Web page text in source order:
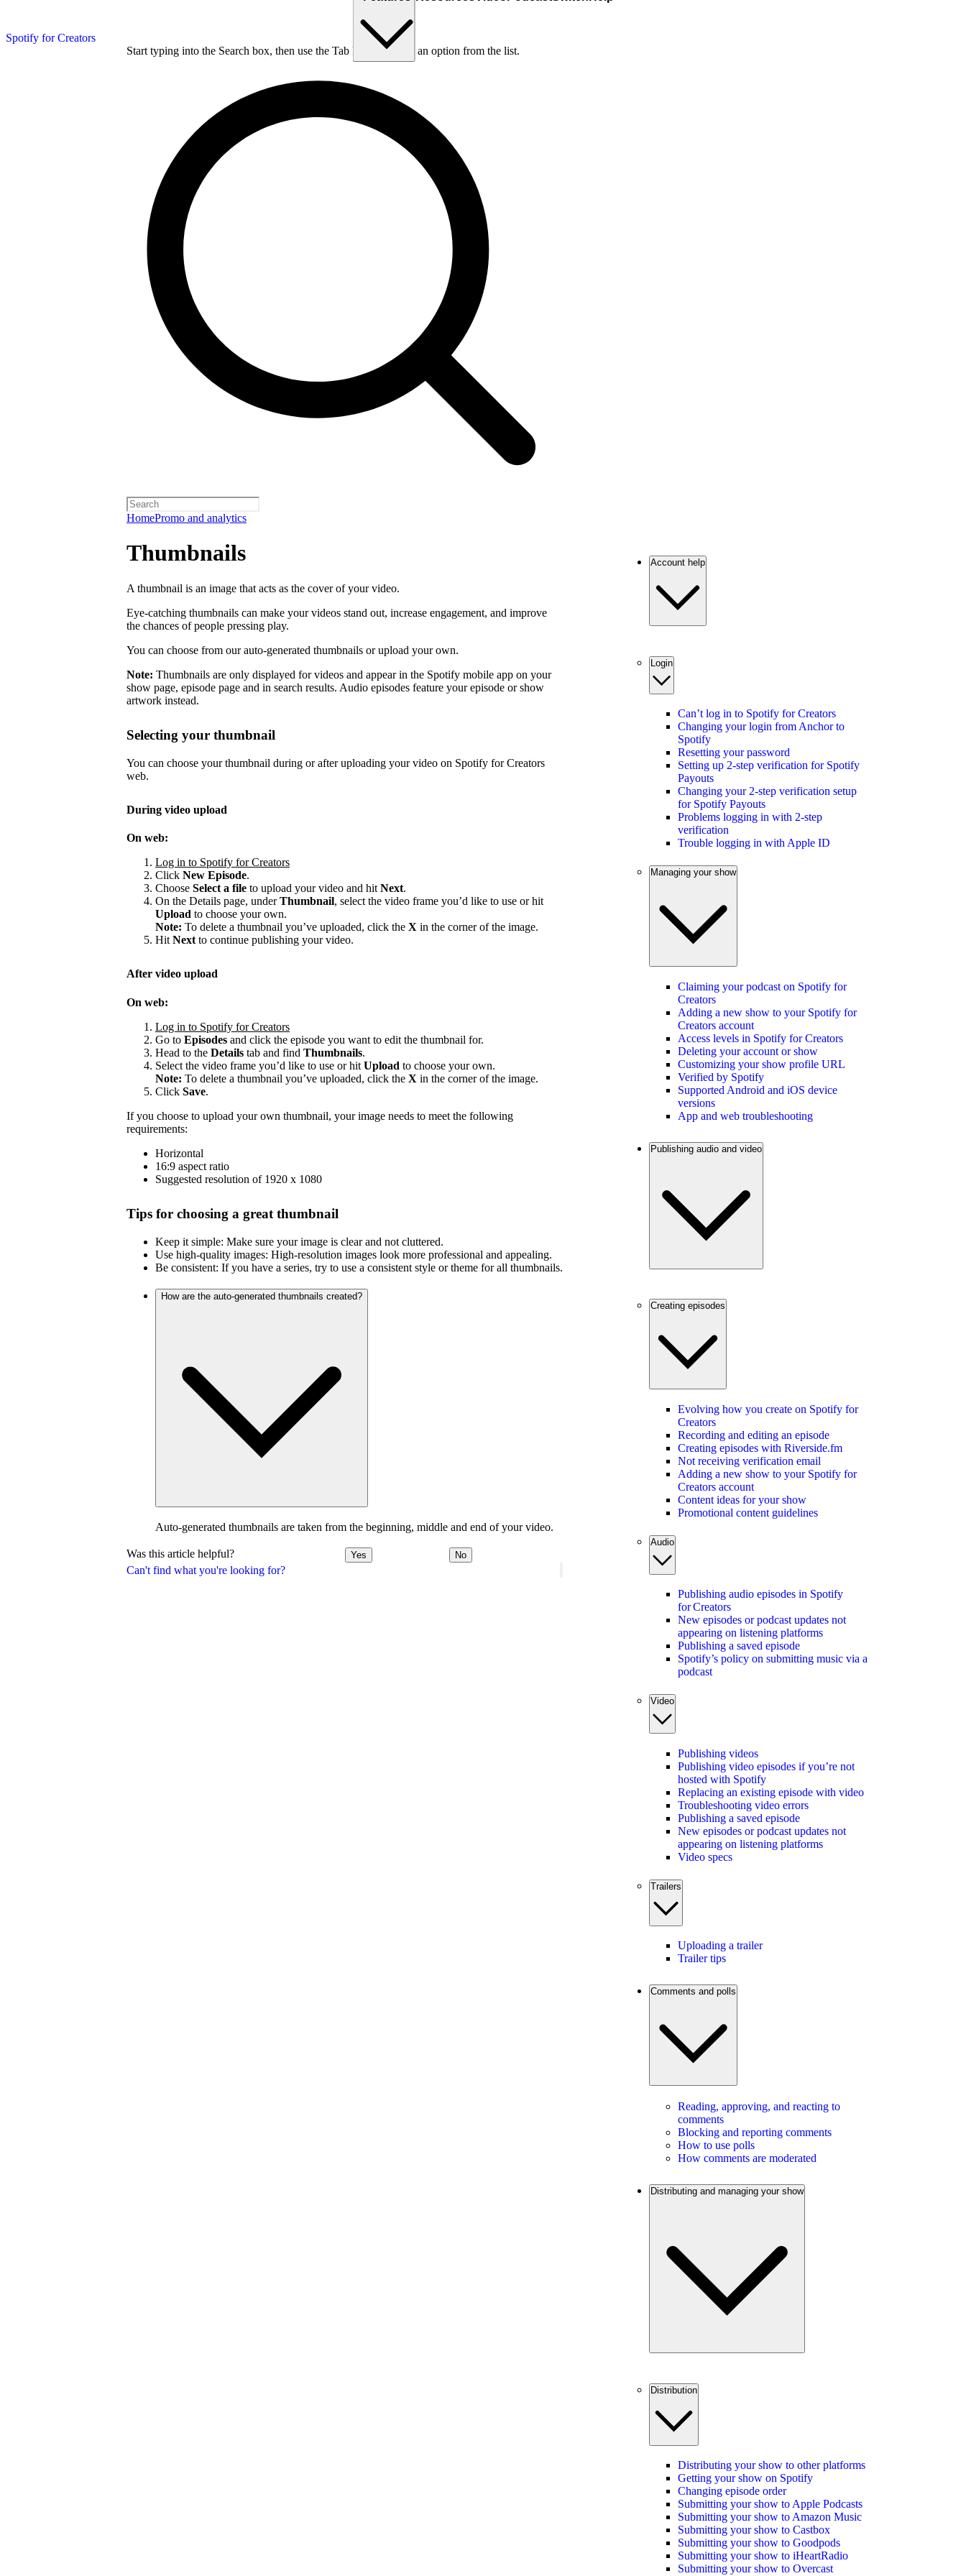
Spotify for Creators
Start typing into the Search box, then use the Tab key to choose an option from the list.
HomePromo and analytics
Can't find what you're looking for?
Thumbnails
A thumbnail is an image that acts as the cover of your video.
Eye-catching thumbnails can make your videos stand out, increase engagement, and improve
the chances of people pressing play.
You can choose from our auto-generated thumbnails or upload your own.
Note: Thumbnails are only displayed for videos and appear in the Spotify mobile app on your
show page, episode page and in search results. Audio episodes feature your episode or show
artwork instead.
Selecting your thumbnail
You can choose your thumbnail during or after uploading your video on Spotify for Creators
web.
During video upload
On web:
Log in to Spotify for Creators
Click New Episode.
Choose Select a file to upload your video and hit Next.
On the Details page, underThumbnail, select the video frame you’d like to use or hit
Upload to choose your own.
Note: To delete a thumbnail you’ve uploaded, click the X in the corner of the image.
Hit Next to continue publishing your video.
After video upload
On web:
Log in to Spotify for Creators
Go to Episodes and click the episode you want to edit the thumbnail for.
Head to the Details tab and find Thumbnails.
Select the video frame you’d like to use or hit Upload to choose your own.
Note: To delete a thumbnail you’ve uploaded, click the X in the corner of the image.
Click Save.
If you choose to upload your own thumbnail, your image needs to meet the following
requirements:
Horizontal
16:9 aspect ratio
Suggested resolution of 1920 x 1080
Tips for choosing a great thumbnail
Keep it simple: Make sure your image is clear and not cluttered.
Use high-quality images: High-resolution images look more professional and appealing.
Be consistent: If you have a series, try to use a consistent style or theme for all thumbnails.
How are the auto-generated thumbnails created?
Auto-generated thumbnails are taken from the beginning, middle and end of your video.
Was this article helpful? Yes No
Account help
Login
Can’t log in to Spotify for Creators
Changing your login from Anchor to
Spotify
Resetting your password
Setting up 2-step verification for Spotify
Payouts
Changing your 2-step verification setup
for Spotify Payouts
Problems logging in with 2-step
verification
Trouble logging in with Apple ID
Managing your show
Claiming your podcast on Spotify for
Creators
Adding a new show to your Spotify for
Creators account
Access levels in Spotify for Creators
Deleting your account or show
Customizing your show profile URL
Verified by Spotify
Supported Android and iOS device
versions
App and web troubleshooting
Publishing audio and video
Creating episodes
Evolving how you create on Spotify for
Creators
Recording and editing an episode
Creating episodes with Riverside.fm
Not receiving verification email
Adding a new show to your Spotify for
Creators account
Content ideas for your show
Promotional content guidelines
Audio
Publishing audio episodes in Spotify
for Creators
New episodes or podcast updates not
appearing on listening platforms
Publishing a saved episode
Spotify’s policy on submitting music via a
podcast
Video
Publishing videos
Publishing video episodes if you’re not
hosted with Spotify
Replacing an existing episode with video
Troubleshooting video errors
Publishing a saved episode
New episodes or podcast updates not
appearing on listening platforms
Video specs
Trailers
Uploading a trailer
Trailer tips
Comments and polls
Reading, approving, and reacting to
comments
Blocking and reporting comments
How to use polls
How comments are moderated
Distributing and managing your show
Distribution
Distributing your show to other platforms
Getting your show on Spotify
Changing episode order
Submitting your show to Apple Podcasts
Submitting your show to Amazon Music
Submitting your show to Castbox
Submitting your show to Goodpods
Submitting your show to iHeartRadio
Submitting your show to Overcast